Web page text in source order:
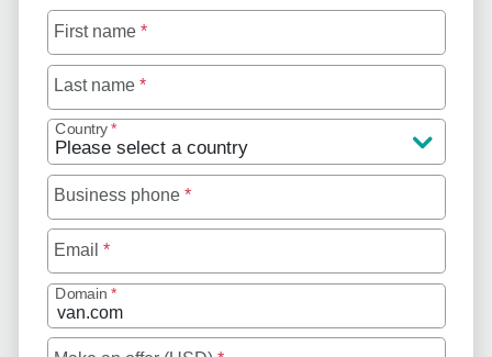
First name *
Last name *
Country *
Business phone *
Email *
Domain *